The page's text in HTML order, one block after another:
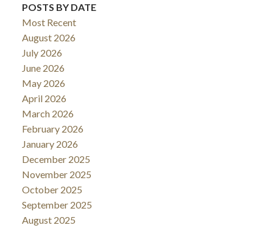
POSTS BY DATE
Most Recent
August 2026
July 2026
June 2026
May 2026
April 2026
March 2026
February 2026
January 2026
December 2025
November 2025
October 2025
September 2025
August 2025